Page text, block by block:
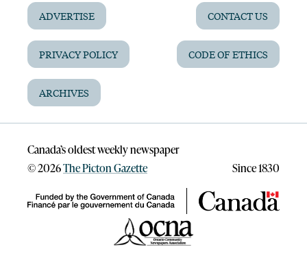
ADVERTISE CONTACT US
PRIVACY POLICY CODE OF ETHICS
ARCHIVES
Canada’s oldest weekly newspaper
©2026The Picton Gazette Since 1830